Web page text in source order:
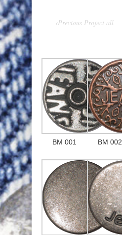
‹Previous Project all
BM 001 BM 002